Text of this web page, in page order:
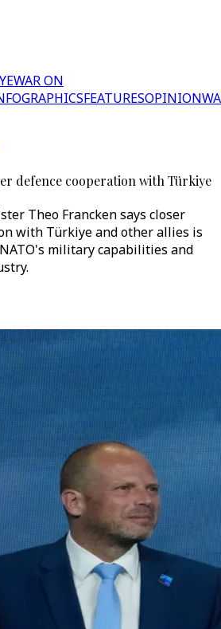
WAR ON
FEATURESOPINION
defence cooperation with Türkiye
Theo Francken says closer
with Türkiye and other allies is
military capabilities and